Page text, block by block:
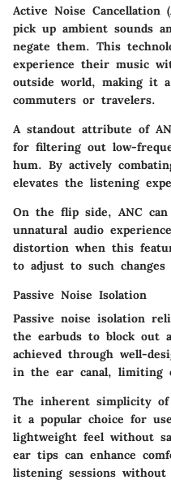
Active Noise Cancellation
pick up ambient sounds
negate them. This
experience their music
outside world, making it a
commuters or travelers.
A standout attribute of
for filtering out low-
hum. By actively
elevates the listening
On the flip side, ANC
unnatural audio
distortion when this
to adjust to such
Passive Noise Isolation
Passive noise isolation
the earbuds to block out
achieved through well-
in the ear canal, limiting
The inherent simplicity of
it a popular choice for
lightweight feel without
ear tips can enhance
listening sessions without